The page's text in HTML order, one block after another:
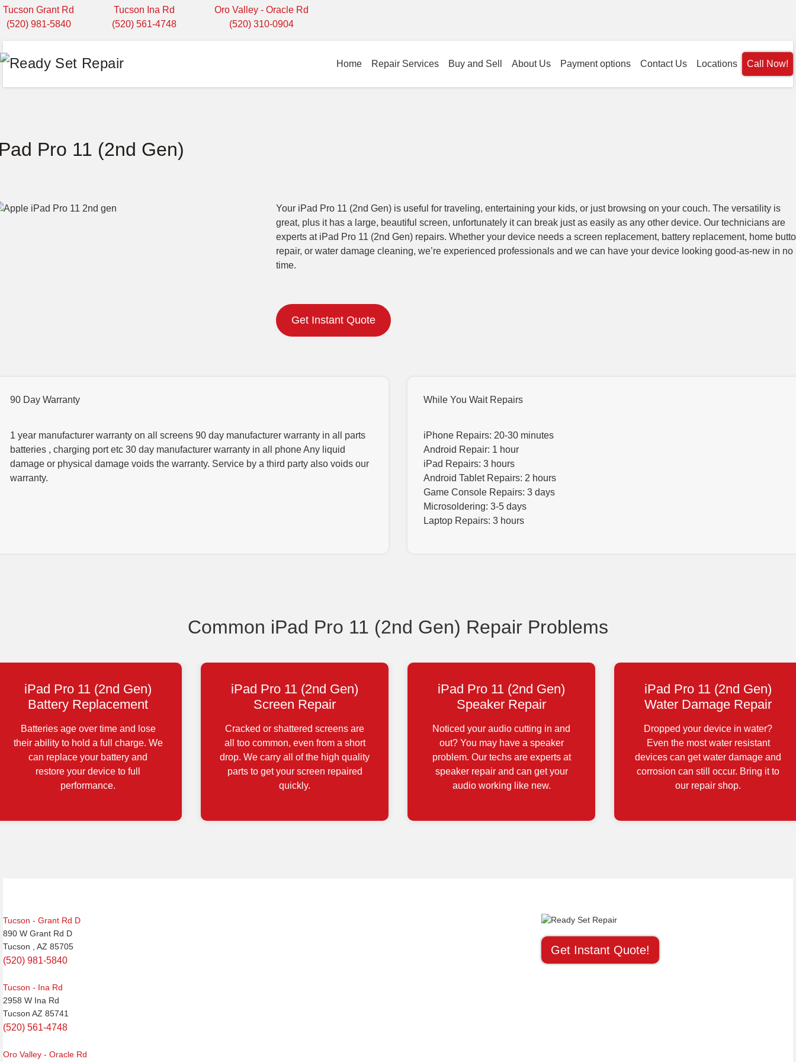
Tucson Grant Rd
(520) 981-5840
Tucson Ina Rd
(520) 561-4748
Oro Valley - Oracle Rd
(520) 310-0904
Home Repair Services Buy and Sell About Us Payment options Contact Us Locations Call Now!
Pro 11 (2nd Gen)
Your iPad Pro 11 (2nd Gen) is useful for traveling, entertaining your kids, or just browsing on your couch. The versatility is
great, plus it has a large, beautiful screen, unfortunately it can break just as easily as any other device. Our technicians are
experts at iPad Pro 11 (2nd Gen) repairs. Whether your device needs a screen replacement, battery replacement, home
repair, or water damage cleaning, we’re experienced professionals and we can have your device looking good-as-new in no
time.
Get Instant Quote
90 Day Warranty
1 year manufacturer warranty on all screens 90 day manufacturer warranty in all parts
batteries , charging port etc 30 day manufacturer warranty in all phone Any liquid
damage or physical damage voids the warranty. Service by a third party also voids our
warranty.
While You Wait Repairs
iPhone Repairs: 20-30 minutes
Android Repair: 1 hour
iPad Repairs: 3 hours
Android Tablet Repairs: 2 hours
Game Console Repairs: 3 days
Microsoldering: 3-5 days
Laptop Repairs: 3 hours
Common iPad Pro 11 (2nd Gen) Repair Problems
iPad Pro 11 (2nd Gen)
Battery Replacement
Batteries age over time and lose
their ability to hold a full charge. We
can replace your battery and
restore your device to full
performance.
iPad Pro 11 (2nd Gen)
Screen Repair
Cracked or shattered screens are
all too common, even from a short
drop. We carry all of the high quality
parts to get your screen repaired
quickly.
iPad Pro 11 (2nd Gen)
Speaker Repair
Noticed your audio cutting in and
out? You may have a speaker
problem. Our techs are experts at
speaker repair and can get your
audio working like new.
iPad Pro 11 (2nd Gen)
Water Damage Repair
Dropped your device in water?
Even the most water resistant
devices can get water damage and
corrosion can still occur. Bring it to
our repair shop.
Tucson - Grant Rd D
890 W Grant Rd D
Tucson , AZ 85705
(520) 981-5840
Tucson - Ina Rd
2958 W Ina Rd
Tucson AZ 85741
(520) 561-4748
Oro Valley - Oracle Rd
Get Instant Quote!